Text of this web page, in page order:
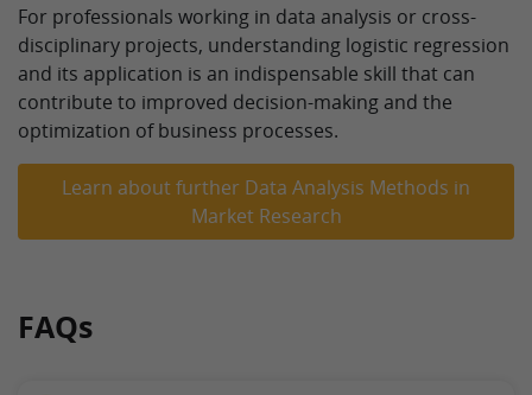
For professionals working in data analysis or cross-
disciplinary projects, understanding logistic regression
and its application is an indispensable skill that can
contribute to improved decision-making and the
optimization of business processes.
Learn about further Data Analysis Methods in
Market Research
FAQs